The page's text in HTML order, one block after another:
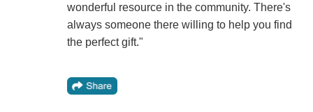
wonderful resource in the community. There's
always someone there willing to help you find
the perfect gift."